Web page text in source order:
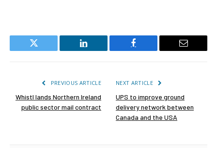
Twitter LinkedIn Facebook Email
PREVIOUS ARTICLE
Whistl lands Northern Ireland
public sector mail contract
NEXT ARTICLE
UPS to improve ground
delivery network between
Canada and the USA